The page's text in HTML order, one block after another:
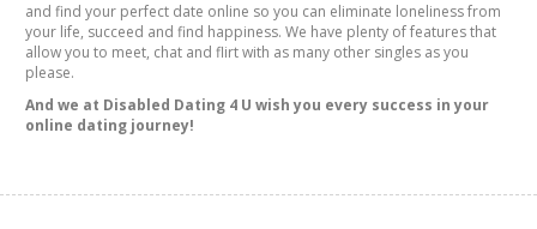
and find your perfect date online so you can eliminate loneliness from
your life, succeed and find happiness. We have plenty of features that
allow you to meet, chat and flirt with as many other singles as you
please.
And we at Disabled Dating 4 U wish you every success in your
online dating journey!